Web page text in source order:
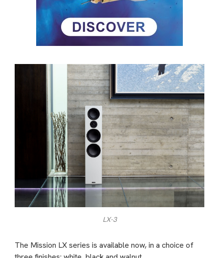
LX-3
The Mission LX series is available now, in a choice of